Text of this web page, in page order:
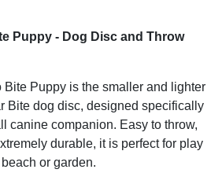
Puppy - Dog Disc and Throw
Bite Puppy is the smaller and lighter
Bite dog disc, designed specifically
canine companion. Easy to throw,
durable, it is perfect for play
or garden.